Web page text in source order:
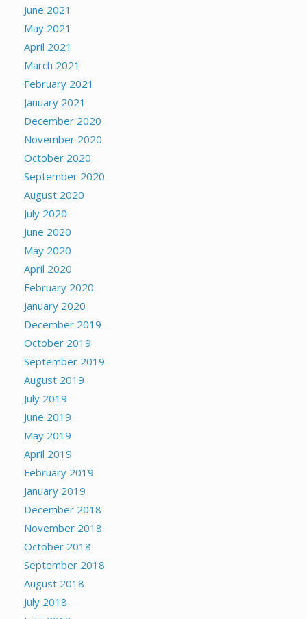
June 2021
May 2021
April 2021
March 2021
February 2021
January 2021
December 2020
November 2020
October 2020
September 2020
August 2020
July 2020
June 2020
May 2020
April 2020
February 2020
January 2020
December 2019
October 2019
September 2019
August 2019
July 2019
June 2019
May 2019
April 2019
February 2019
January 2019
December 2018
November 2018
October 2018
September 2018
August 2018
July 2018